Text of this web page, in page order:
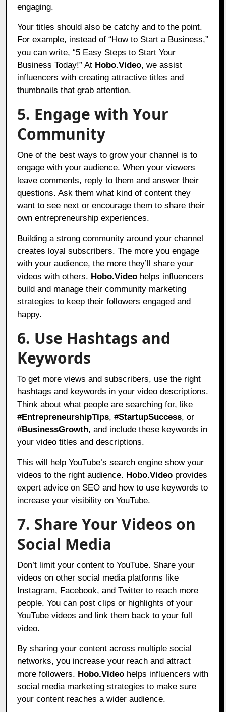
engaging.
Your titles should also be catchy and to the point.
For example, instead of “How to Start a Business,”
you can write, “5 Easy Steps to Start Your
Business Today!” At Hobo.Video, we assist
influencers with creating attractive titles and
thumbnails that grab attention.
5. Engage with Your
Community
One of the best ways to grow your channel is to
engage with your audience. When your viewers
leave comments, reply to them and answer their
questions. Ask them what kind of content they
want to see next or encourage them to share their
own entrepreneurship experiences.
Building a strong community around your channel
creates loyal subscribers. The more you engage
with your audience, the more they’ll share your
videos with others. Hobo.Video helps influencers
build and manage their community marketing
strategies to keep their followers engaged and
happy.
6. Use Hashtags and
Keywords
To get more views and subscribers, use the right
hashtags and keywords in your video descriptions.
Think about what people are searching for, like
#EntrepreneurshipTips,#StartupSuccess, or
#BusinessGrowth, and include these keywords in
your video titles and descriptions.
This will help YouTube’s search engine show your
videos to the right audience. Hobo.Video provides
expert advice on SEO and how to use keywords to
increase your visibility on YouTube.
7. Share Your Videos on
Social Media
Don’t limit your content to YouTube. Share your
videos on other social media platforms like
Instagram, Facebook, and Twitter to reach more
people. You can post clips or highlights of your
YouTube videos and link them back to your full
video.
By sharing your content across multiple social
networks, you increase your reach and attract
more followers. Hobo.Video helps influencers with
social media marketing strategies to make sure
your content reaches a wider audience.